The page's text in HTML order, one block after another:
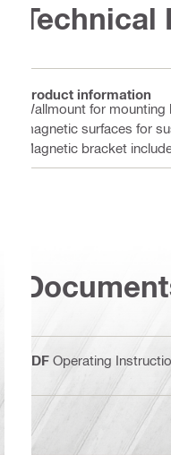
Technical
Product information
Wallmount for
magnetic surfaces for
Magnetic bracket
PDF Operating